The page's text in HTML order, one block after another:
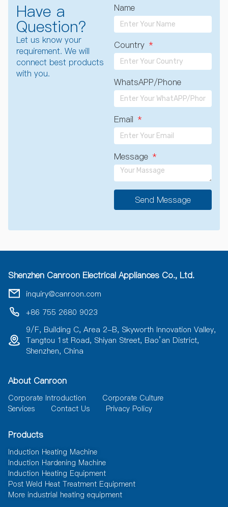
Have a
Question?
Let us know your
requirement. We will
connect best products
with you.
Name
Country
WhatsAPP/Phone
Email
Message
Send Message
t
r
a
t
Shenzhen Canroon Electrical Appliances Co., Ltd.
inquiry@canroon.com
+86 755 2680 9023
9/F, Building C, Area 2-B, Skyworth Innovation Valley,
Tangtou 1st Road, Shiyan Street, Bao’an District,
Shenzhen, China
About Canroon
Corporate Introduction
Corporate Culture
Services
Contact Us Privacy Policy
Products
Induction Heating Machine
Induction Hardening Machine
Induction Heating Equipment
Post Weld Heat Treatment Equipment
More industrial heating equipment